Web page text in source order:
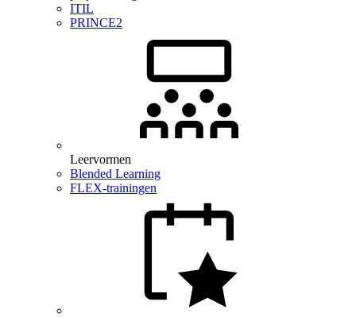
ITIL
PRINCE2
Leervormen
Blended Learning
FLEX-trainingen